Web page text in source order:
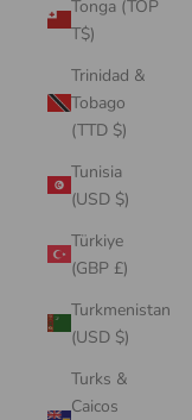
Tonga (TOP
T$)
Trinidad &
Tobago
(TTD $)
Tunisia
(USD $)
Türkiye
(GBP £)
Turkmenistan
(USD $)
Turks &
Caicos